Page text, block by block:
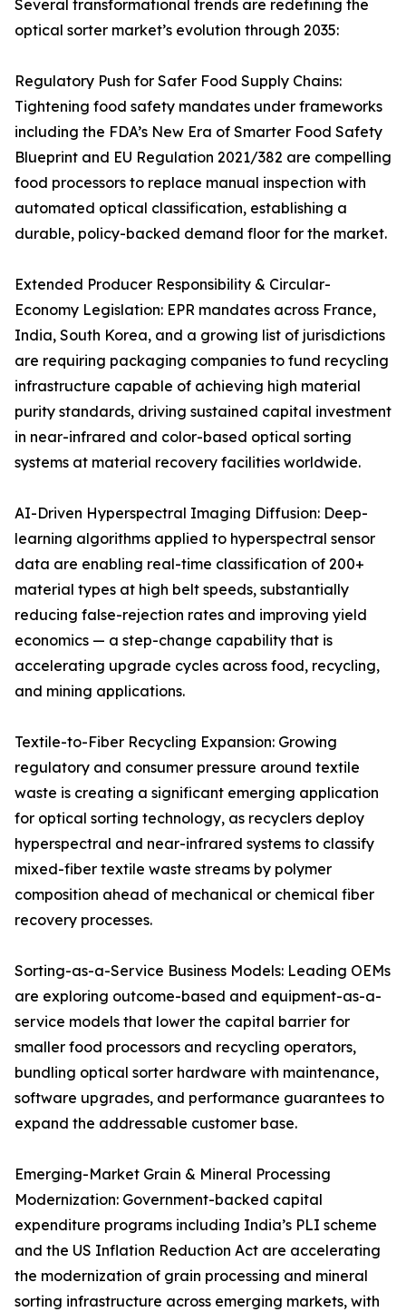
Several transformational trends are redefining the
optical sorter market’s evolution through 2035:
Regulatory Push for Safer Food Supply Chains:
Tightening food safety mandates under frameworks
including the FDA’s New Era of Smarter Food Safety
Blueprint and EU Regulation 2021/382 are compelling
food processors to replace manual inspection with
automated optical classification, establishing a
durable, policy-backed demand floor for the market.
Extended Producer Responsibility & Circular-
Economy Legislation: EPR mandates across France,
India, South Korea, and a growing list of jurisdictions
are requiring packaging companies to fund recycling
infrastructure capable of achieving high material
purity standards, driving sustained capital investment
in near-infrared and color-based optical sorting
systems at material recovery facilities worldwide.
AI-Driven Hyperspectral Imaging Diffusion: Deep-
learning algorithms applied to hyperspectral sensor
data are enabling real-time classification of 200+
material types at high belt speeds, substantially
reducing false-rejection rates and improving yield
economics — a step-change capability that is
accelerating upgrade cycles across food, recycling,
and mining applications.
Textile-to-Fiber Recycling Expansion: Growing
regulatory and consumer pressure around textile
waste is creating a significant emerging application
for optical sorting technology, as recyclers deploy
hyperspectral and near-infrared systems to classify
mixed-fiber textile waste streams by polymer
composition ahead of mechanical or chemical fiber
recovery processes.
Sorting-as-a-Service Business Models: Leading OEMs
are exploring outcome-based and equipment-as-a-
service models that lower the capital barrier for
smaller food processors and recycling operators,
bundling optical sorter hardware with maintenance,
software upgrades, and performance guarantees to
expand the addressable customer base.
Emerging-Market Grain & Mineral Processing
Modernization: Government-backed capital
expenditure programs including India’s PLI scheme
and the US Inflation Reduction Act are accelerating
the modernization of grain processing and mineral
sorting infrastructure across emerging markets, with